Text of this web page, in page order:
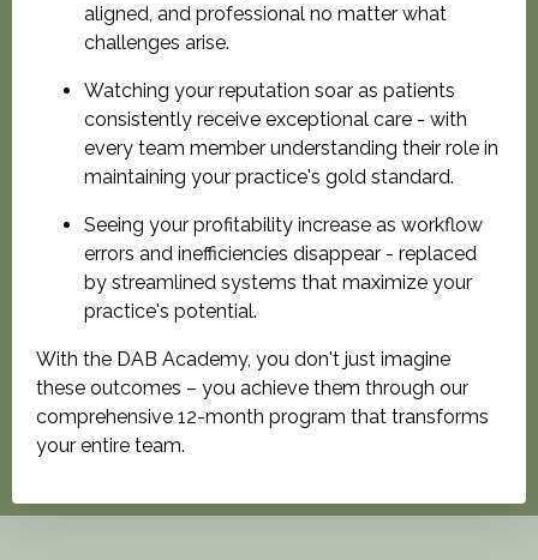
aligned, and professional no matter what
challenges arise.
Watching your reputation soar as patients
consistently receive exceptional care - with
every team member understanding their role in
maintaining your practice's gold standard.
Seeing your profitability increase as workflow
errors and inefficiencies disappear - replaced
by streamlined systems that maximize your
practice's potential.
With the DAB Academy, you don't just imagine
these outcomes – you achieve them through our
comprehensive 12-month program that transforms
your entire team.